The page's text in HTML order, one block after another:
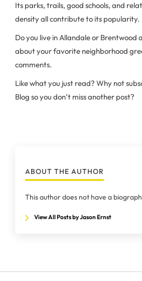
Its parks, trails, good schools, and
density all contribute to its popularity.
Do you live in Allandale or
about your favorite neighborhood
comments.
Like what you just read? Why not
Blog so you don’t miss another post?
ABOUT THE AUTHOR
This author does not have a
View All Posts by Jason Ernst